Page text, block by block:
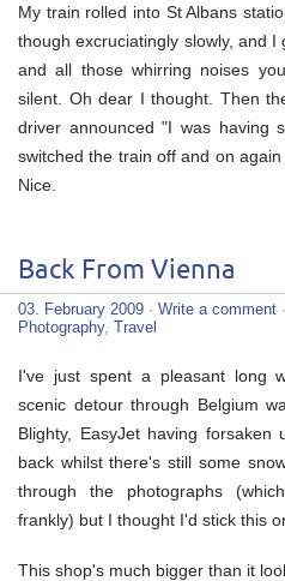
My train rolled into St Albans
though excruciatingly slowly, and
and all those whirring noises
silent. Oh dear I thought. Then
driver announced "I was having
switched the train off and on
Nice.
Back From Vienna
03. February 2009 · Write a comment
Photography, Travel
I've just spent a pleasant long
scenic detour through Belgium
Blighty, EasyJet having
back whilst there's still some
through the photographs
frankly) but I thought I'd stick this
This shop's much bigger than it